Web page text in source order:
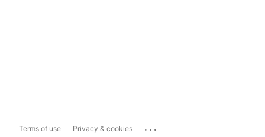
Terms of use Privacy & cookies ...